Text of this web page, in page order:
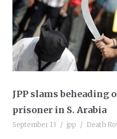
JPP slams beheading
prisoner in S. Arabia
September 13 jpp Death